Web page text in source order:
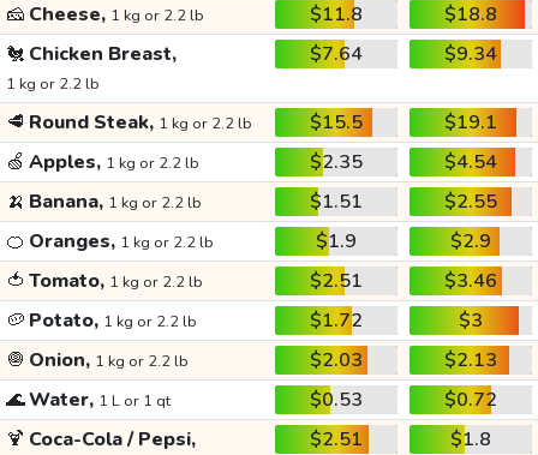
🧀 Cheese, 1 kg or 2.2 lb $11.8
$18.8
🐔 Chicken Breast,
1 kg or 2.2 lb
$7.64 $9.34
🥩 Round Steak, 1 kg or 2.2 lb $15.5
$19.1
🍏 Apples, 1 kg or 2.2 lb $2.35
$4.54
🍌 Banana, 1 kg or 2.2 lb $1.51
$2.55
🍊 Oranges, 1 kg or 2.2 lb $1.9
$2.9
🍅 Tomato, 1 kg or 2.2 lb $2.51
$3.46
🥔 Potato, 1 kg or 2.2 lb $1.72
$3
🧅 Onion, 1 kg or 2.2 lb $2.03
$2.13
🌊Water, 1 L or 1 qt $0.53
$0.72
🍹 Coca-Cola / Pepsi, $2.51 $1.8